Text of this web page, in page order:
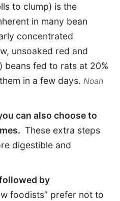
to clump) is the
in many bean
concentrated
unsoaked red and
beans fed to rats at 20%
in a few days. Noah
can also choose to
These extra steps
digestible and
by
foodists” prefer not to